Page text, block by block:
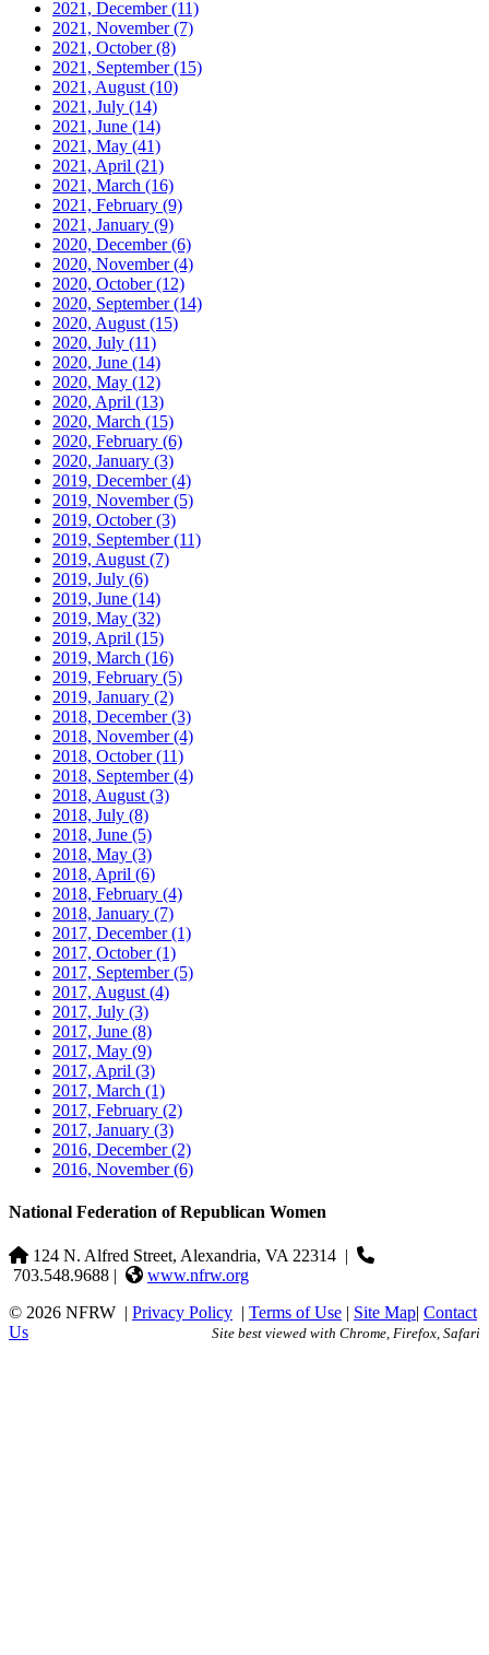
2021, December(11)
2021, November(7)
2021, October(8)
2021, September(15)
2021, August (10)
2021, July (14)
2021, June (14)
2021, May (41)
2021, April (21)
2021, March (16)
2021, February (9)
2021, January (9)
2020, December(6)
2020, November(4)
2020, October(12)
2020, September(14)
2020, August (15)
2020, July (11)
2020, June (14)
2020, May (12)
2020, April (13)
2020, March (15)
2020, February (6)
2020, January (3)
2019, December(4)
2019, November(5)
2019, October(3)
2019, September(11)
2019, August (7)
2019, July (6)
2019, June (14)
2019, May (32)
2019, April (15)
2019, March (16)
2019, February (5)
2019, January (2)
2018, December(3)
2018, November(4)
2018, October(11)
2018, September(4)
2018, August (3)
2018, July (8)
2018, June (5)
2018, May (3)
2018, April (6)
2018, February (4)
2018, January (7)
2017, December(1)
2017, October(1)
2017, September(5)
2017, August (4)
2017, July (3)
2017, June (8)
2017, May (9)
2017, April (3)
2017, March (1)
2017, February (2)
2017, January (3)
2016, December(2)
2016, November(6)
National Federation of Republican Women
124 N. Alfred Street, Alexandria, VA 22314 |
703.548.9688 |
www.nfrw.org
© 2026 NFRW | Privacy Policy | Terms of Use | Site Map| Contact
Us
Site best viewed with Chrome, Firefox, Safari